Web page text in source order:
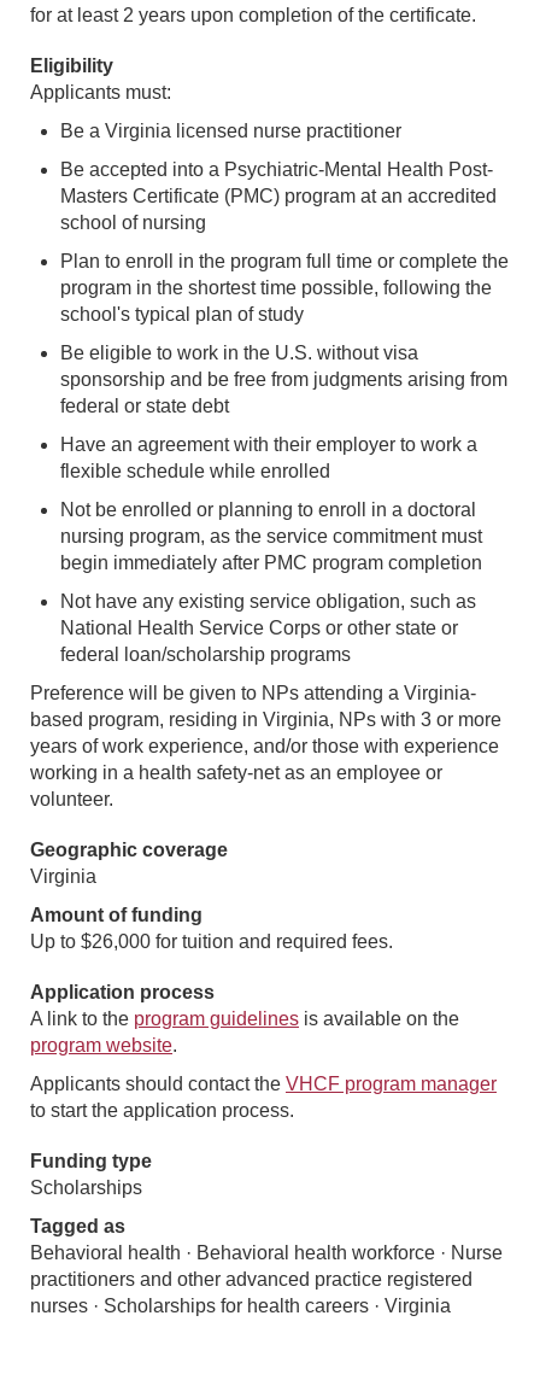
for at least 2 years upon completion of the certificate.
Eligibility
Applicants must:
Be a Virginia licensed nurse practitioner
Be accepted into a Psychiatric-Mental Health Post-
Masters Certificate (PMC) program at an accredited
school of nursing
Plan to enroll in the program full time or complete the
program in the shortest time possible, following the
school's typical plan of study
Be eligible to work in the U.S. without visa
sponsorship and be free from judgments arising from
federal or state debt
Have an agreement with their employer to work a
flexible schedule while enrolled
Not be enrolled or planning to enroll in a doctoral
nursing program, as the service commitment must
begin immediately after PMC program completion
Not have any existing service obligation, such as
National Health Service Corps or other state or
federal loan/scholarship programs
Preference will be given to NPs attending a Virginia-
based program, residing in Virginia, NPs with 3 or more
years of work experience, and/or those with experience
working in a health safety-net as an employee or
volunteer.
Geographic coverage
Virginia
Amount of funding
Up to $26,000 for tuition and required fees.
Application process
A link to the program guidelines is available on the
program website.
Applicants should contact the VHCF program manager
to start the application process.
Funding type
Scholarships
Tagged as
Behavioral health · Behavioral health workforce · Nurse
practitioners and other advanced practice registered
nurses · Scholarships for health careers · Virginia